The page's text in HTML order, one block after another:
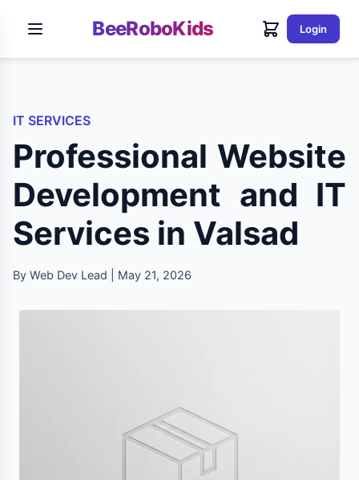
BeeRoboKids Login
IT SERVICES
Professional Website
Development and IT
Services in Valsad
By Web Dev Lead | May 21, 2026